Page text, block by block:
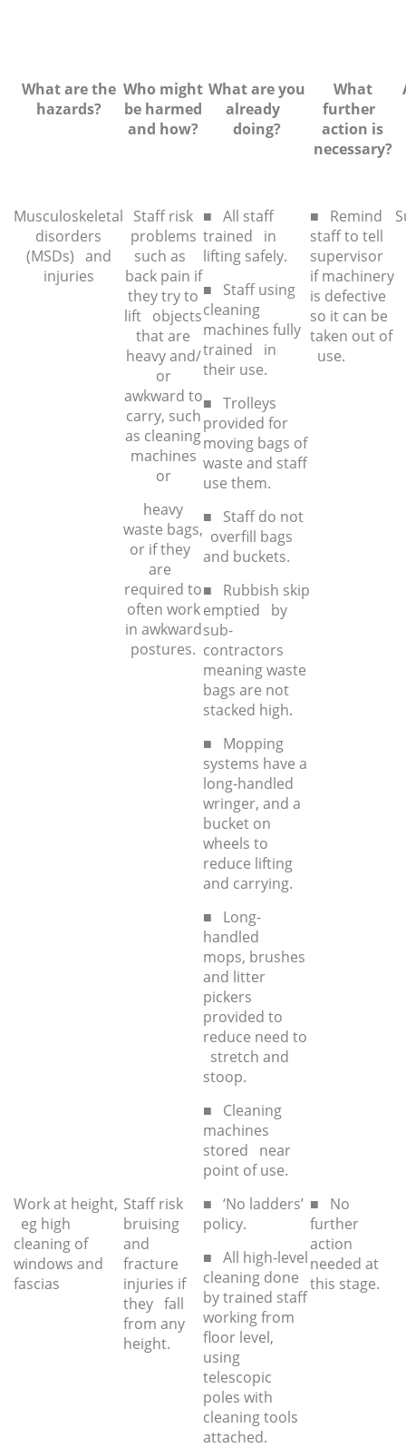
What are the
hazards?
Who might
be harmed
and how?
What are you
already
doing?
What
further
action is
necessary?
Musculoskeletal
disorders
(MSDs) and
injuries
Staff risk
problems
such as
back pain if
they try to
lift objects
that are
heavy and/
or
awkward to
carry, such
as cleaning
machines
or
heavy
waste bags,
or if they
are
required to
often work
in awkward
postures.
■ All staff
trained in
lifting safely.
■ Staff using
cleaning
machines fully
trained in
their use.
■ Trolleys
provided for
moving bags of
waste and staff
use them.
■ Staff do not
overfill bags
and buckets.
■ Rubbish skip
emptied by
sub-
contractors
meaning waste
bags are not
stacked high.
■ Mopping
systems have a
long-handled
wringer, and a
bucket on
wheels to
reduce lifting
and carrying.
■ Long-
handled
mops, brushes
and litter
pickers
provided to
reduce need to
stretch and
stoop.
■ Cleaning
machines
stored near
point of use.
■ Remind
staff to tell
supervisor
if machinery
is defective
so it can be
taken out of
use.
Work at height,
eg high
cleaning of
windows and
fascias
Staff risk
bruising
and
fracture
injuries if
they fall
from any
height.
■ ‘No ladders’
policy.
■ All high-level
cleaning done
by trained staff
working from
floor level,
using
telescopic
poles with
cleaning tools
attached.
■ No
further
action
needed at
this stage.